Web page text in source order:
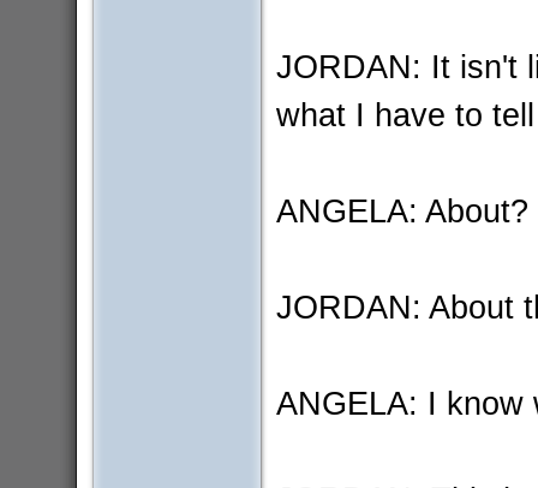
JORDAN: It isn't
what I have to
ANGELA: About?
JORDAN: About
ANGELA: I know